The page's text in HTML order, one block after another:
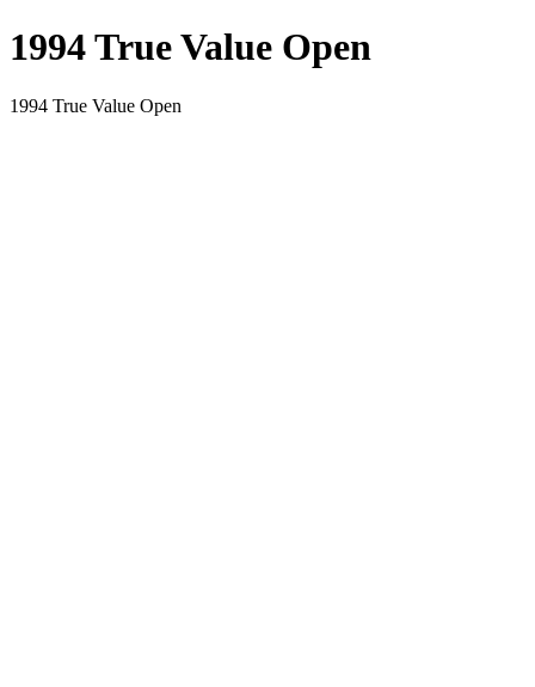
1994 True Value Open
1994 True Value Open